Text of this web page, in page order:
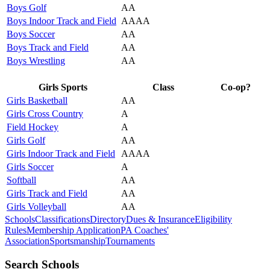
Boys Golf
AA
Boys Indoor Track and Field AAAA
Boys Soccer
AA
Boys Track and Field
AA
Boys Wrestling
AA
Girls Sports Class
Co-op?
Girls Basketball
AA
Girls Cross Country
A
Field Hockey
A
Girls Golf
AA
Girls Indoor Track and Field
AAAA
Girls Soccer
A
Softball
AA
Girls Track and Field
AA
Girls Volleyball
AA
SchoolsClassificationsDirectoryDues & InsuranceEligibility
RulesMembership ApplicationPA Coaches'
AssociationSportsmanshipTournaments
Search Schools